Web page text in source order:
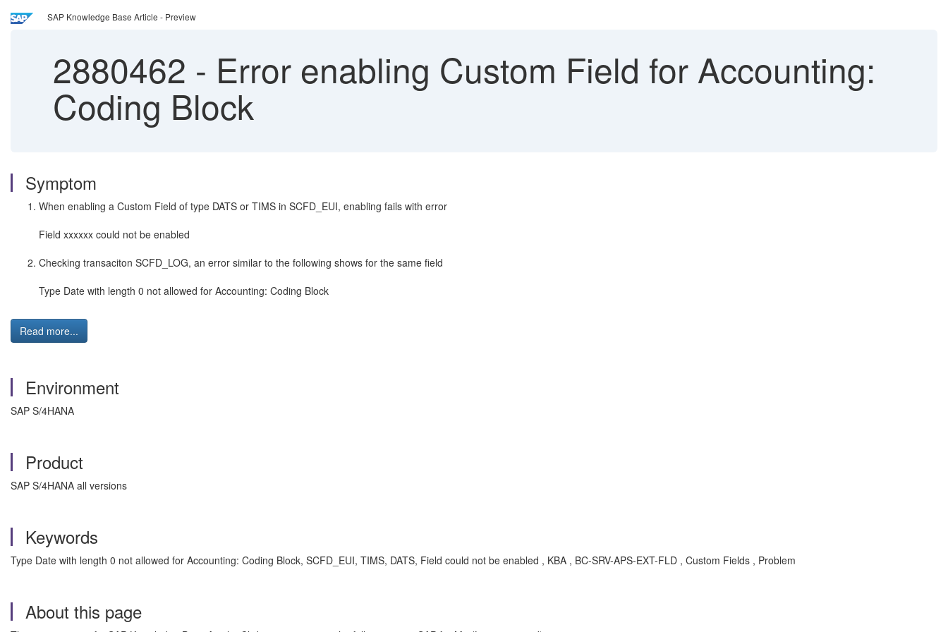
SAP Knowledge Base Article - Preview
2880462 - Error enabling Custom Field for Accounting:
Coding Block
Symptom
When enabling a Custom Field of type DATS or TIMS in SCFD_EUI, enabling fails with error
Field xxxxxx could not be enabled
Checking transaciton SCFD_LOG, an error similar to the following shows for the same field
Type Date with length 0 not allowed for Accounting: Coding Block
Read more...
Environment
SAP S/4HANA
Product
SAP S/4HANA all versions
Keywords
Type Date with length 0 not allowed for Accounting: Coding Block, SCFD_EUI, TIMS, DATS, Field could not be enabled , KBA , BC-SRV-APS-EXT-FLD , Custom Fields , Problem
About this page